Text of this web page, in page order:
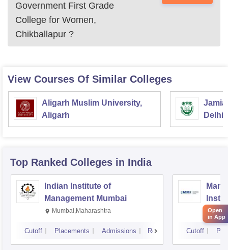
Government First Grade
College for Women,
Chikballapur ?
View Courses Of Similar Colleges
Aligarh Muslim University,
Aligarh
Jamia
Delhi
Top Ranked Colleges in India
Indian Institute of
Management Mumbai
Mumbai,Maharashtra
Cutoff Placements Admissions Reviews Cutoff
Open
in App